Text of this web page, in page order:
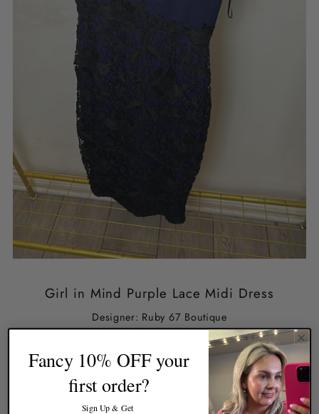
Girl in Mind Purple Lace Midi Dress
Designer: Ruby 67 Boutique
SALE
Fancy 10% OFF your
first order?
Sign Up & Get